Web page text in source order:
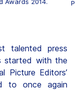
Awards 2014.
talented press
started with the
Picture Editors’
to once again